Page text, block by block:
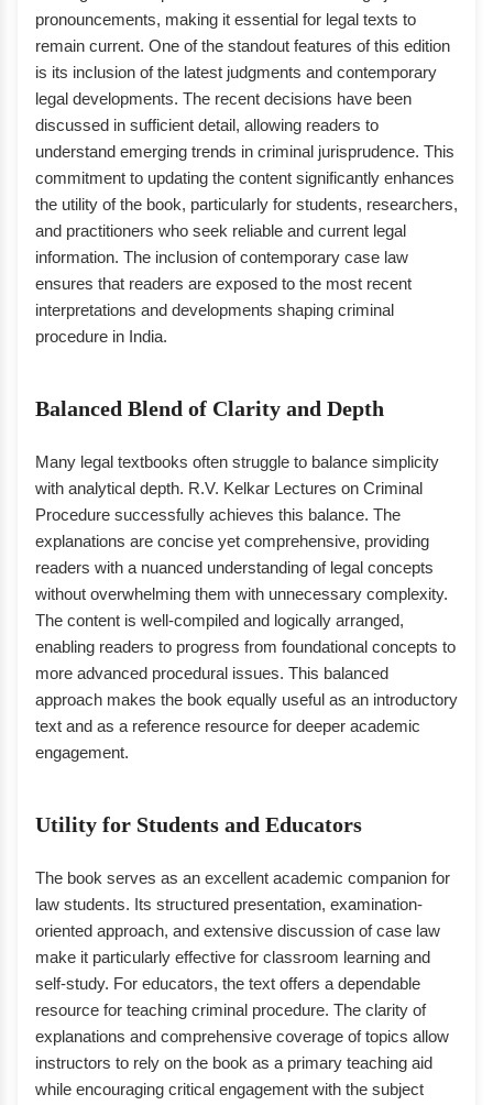
pronouncements, making it essential for legal texts to
remain current. One of the standout features of this edition
is its inclusion of the latest judgments and contemporary
legal developments. The recent decisions have been
discussed in sufficient detail, allowing readers to
understand emerging trends in criminal jurisprudence. This
commitment to updating the content significantly enhances
the utility of the book, particularly for students, researchers,
and practitioners who seek reliable and current legal
information. The inclusion of contemporary case law
ensures that readers are exposed to the most recent
interpretations and developments shaping criminal
procedure in India.
Balanced Blend of Clarity and Depth
Many legal textbooks often struggle to balance simplicity
with analytical depth. R.V. Kelkar Lectures on Criminal
Procedure successfully achieves this balance. The
explanations are concise yet comprehensive, providing
readers with a nuanced understanding of legal concepts
without overwhelming them with unnecessary complexity.
The content is well-compiled and logically arranged,
enabling readers to progress from foundational concepts to
more advanced procedural issues. This balanced
approach makes the book equally useful as an introductory
text and as a reference resource for deeper academic
engagement.
Utility for Students and Educators
The book serves as an excellent academic companion for
law students. Its structured presentation, examination-
oriented approach, and extensive discussion of case law
make it particularly effective for classroom learning and
self-study. For educators, the text offers a dependable
resource for teaching criminal procedure. The clarity of
explanations and comprehensive coverage of topics allow
instructors to rely on the book as a primary teaching aid
while encouraging critical engagement with the subject